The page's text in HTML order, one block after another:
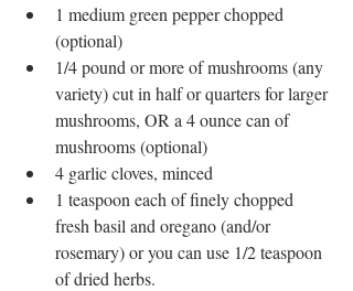
1 medium green pepper chopped
(optional)
1/4 pound or more of mushrooms (any
variety) cut in half or quarters for larger
mushrooms, OR a 4 ounce can of
mushrooms (optional)
4 garlic cloves, minced
1 teaspoon each of finely chopped
fresh basil and oregano (and/or
rosemary) or you can use 1/2 teaspoon
of dried herbs.